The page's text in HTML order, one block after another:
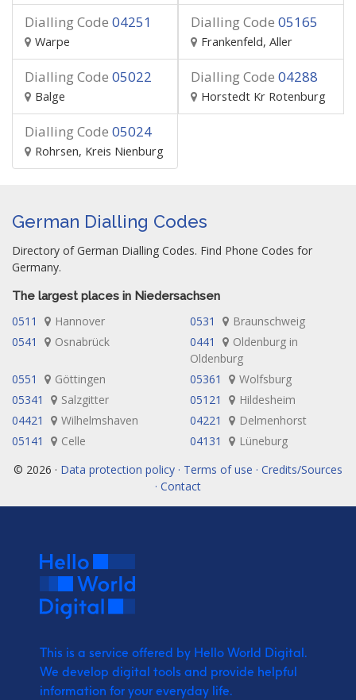
Dialling Code 04251
Warpe
Dialling Code 05165
Frankenfeld, Aller
Dialling Code 05022
Balge
Dialling Code 04288
Horstedt Kr Rotenburg
Dialling Code 05024
Rohrsen, Kreis Nienburg
German Dialling Codes
Directory of German Dialling Codes. Find Phone Codes for
Germany.
The largest places in Niedersachsen
0511 Hannover 0531
Braunschweig
0541
Osnabrück 0441
Oldenburg in
Oldenburg
0551
Göttingen 05361
Wolfsburg
05341
Salzgitter 05121
Hildesheim
04421
Wilhelmshaven 04221
Delmenhorst
05141
Celle 04131
Lüneburg
© 2026 · Data protection policy · Terms of use · Credits/Sources
· Contact
This is a service offered by Hello World Digital.
We develop digital tools and provide helpful
information for your everyday life.